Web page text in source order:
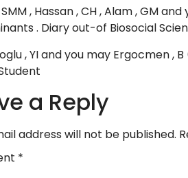
, Hassan , CH , Alam , GM
. Diary out-of Biosocial
, YI and you may Ergocmen ,
a Reply
address will not be published.
*